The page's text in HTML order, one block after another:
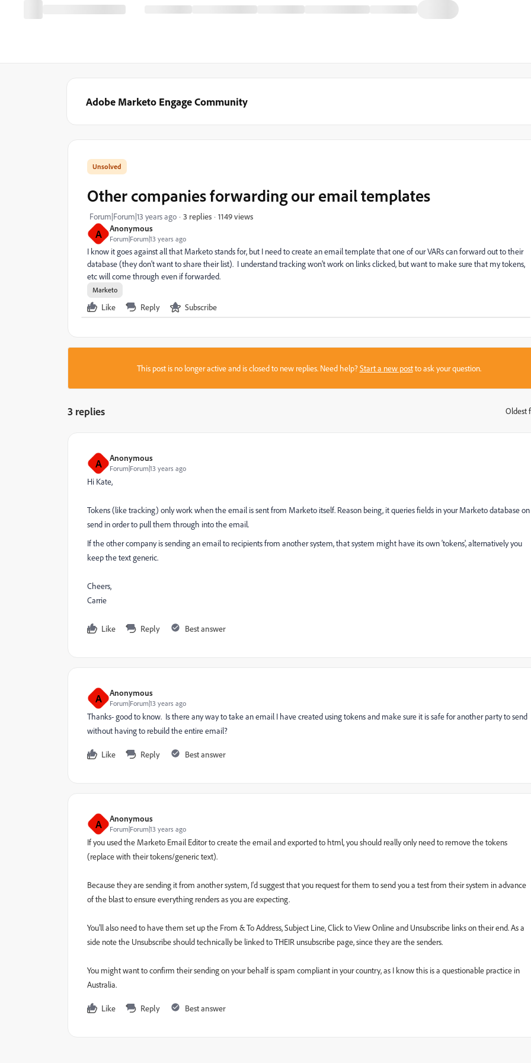
Adobe Marketo Engage Community
A Anonymous
Forum|Forum|13 years ago
Other companies forwarding our email templates
Forum|Forum|13 years ago 3 replies 1149 views
I know it goes against all that Marketo stands for, but I need to create an email template that one of our VARs can forward out to their
database (they don't want to share their list). I understand tracking won't work on links clicked, but want to make sure that my tokens,
etc will come through even if forwarded.
Marketo
Like Reply Subscribe
This post is no longer active and is closed to new replies. Need help?Start a new postto ask your question.
3 replies Oldest
A Anonymous
Forum|Forum|13 years ago
Hi Kate,
Tokens (like tracking) only work when the email is sent from Marketo itself. Reason being, it queries fields in your Marketo database on
send in order to pull them through into the email.
If the other company is sending an email to recipients from another system, that system might have its own 'tokens', alternatively you
keep the text generic.
Cheers,
Carrie
Like Reply Best answer
A Anonymous
Forum|Forum|13 years ago
Thanks- good to know. Is there any way to take an email I have created using tokens and make sure it is safe for another party to send
without having to rebuild the entire email?
Like Reply Best answer
A Anonymous
Forum|Forum|13 years ago
If you used the Marketo Email Editor to create the email and exported to html, you should really only need to remove the tokens
(replace with their tokens/generic text).
Because they are sending it from another system, I'd suggest that you request for them to send you a test from their system in advance
of the blast to ensure everything renders as you are expecting.
You'll also need to have them set up the From & To Address, Subject Line, Click to View Online and Unsubscribe links on their end. As a
side note the Unsubscribe should technically be linked to THEIR unsubscribe page, since they are the senders.
You might want to confirm their sending on your behalf is spam compliant in your country, as I know this is a questionable practice in
Australia.
Like Reply Best answer